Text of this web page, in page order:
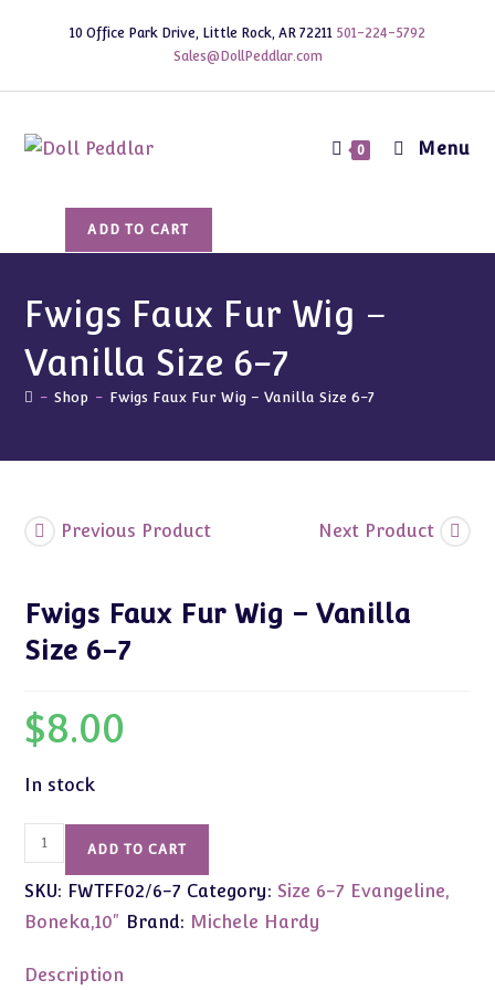
10 Office Park Drive, Little Rock, AR 72211 501-224-5792
Sales@DollPeddlar.com
0 Menu
Wig
-
Vanilla
ADD TO CART
Fwigs Faux Fur Wig –
Vanilla Size 6-7
- Shop - Fwigs Faux Fur Wig – Vanilla Size 6-7
Previous Product Next Product
Fwigs Faux Fur Wig – Vanilla
Size 6-7
$8.00
In stock
Fwigs
Faux
Fur
Wig
Vanilla
ADD TO CART
SKU: FWTFF02/6-7 Category: Size 6-7 Evangeline,
Boneka,10" Brand: Michele Hardy
Description